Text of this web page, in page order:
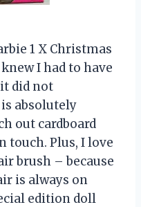
1 X Christmas
I had to have
did not
absolutely
out cardboard
touch. Plus, I love
brush – because
is always on
edition doll